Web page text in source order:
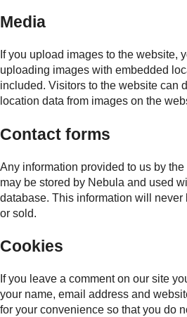
Media
If you upload images to the website,
uploading images with embedded
included. Visitors to the website can
location data from images on the
Contact forms
Any information provided to us by
may be stored by Nebula and used
database. This information will never
or sold.
Cookies
If you leave a comment on our site
your name, email address and
for your convenience so that you do